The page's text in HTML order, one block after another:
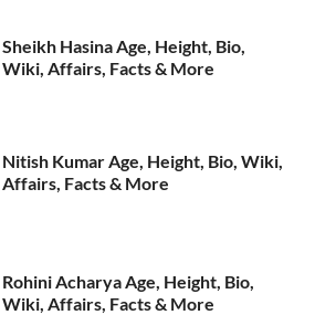
Sheikh Hasina Age, Height, Bio,
Wiki, Affairs, Facts & More
Nitish Kumar Age, Height, Bio, Wiki,
Affairs, Facts & More
Rohini Acharya Age, Height, Bio,
Wiki, Affairs, Facts & More